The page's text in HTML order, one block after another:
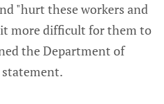
"hurt these workers and
more difficult for them to
the Department of
statement.